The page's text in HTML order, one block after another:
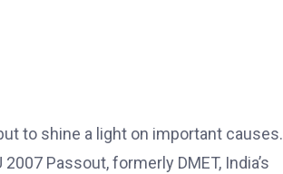
to shine a light on important causes.
Passout, formerly DMET, India’s